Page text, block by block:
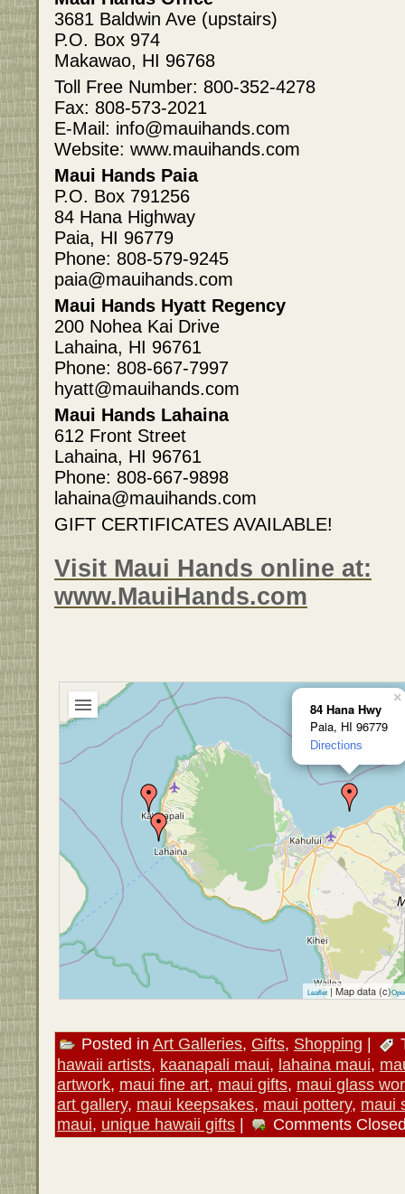
3681 Baldwin Ave (upstairs)
P.O. Box 974
Makawao, HI 96768
Toll Free Number: 800-352-4278
Fax: 808-573-2021
E-Mail: info@mauihands.com
Website: www.mauihands.com
Maui Hands Paia
P.O. Box 791256
84 Hana Highway
Paia, HI 96779
Phone: 808-579-9245
paia@mauihands.com
Maui Hands Hyatt Regency
200 Nohea Kai Drive
Lahaina, HI 96761
Phone: 808-667-7997
hyatt@mauihands.com
Maui Hands Lahaina
612 Front Street
Lahaina, HI 96761
Phone: 808-667-9898
lahaina@mauihands.com
GIFT CERTIFICATES AVAILABLE!
Visit Maui Hands online at:
www.MauiHands.com
84 Hana Hwy
Paia, HI 96779
Directions
×
Leaflet| Map data (c)
Posted in Art Galleries, Gifts, Shopping |
hawaii artists, kaanapali maui, lahaina maui,
artwork, maui fine art, maui gifts, maui glass
art gallery, maui keepsakes, maui pottery, maui
maui, unique hawaii gifts | Comments